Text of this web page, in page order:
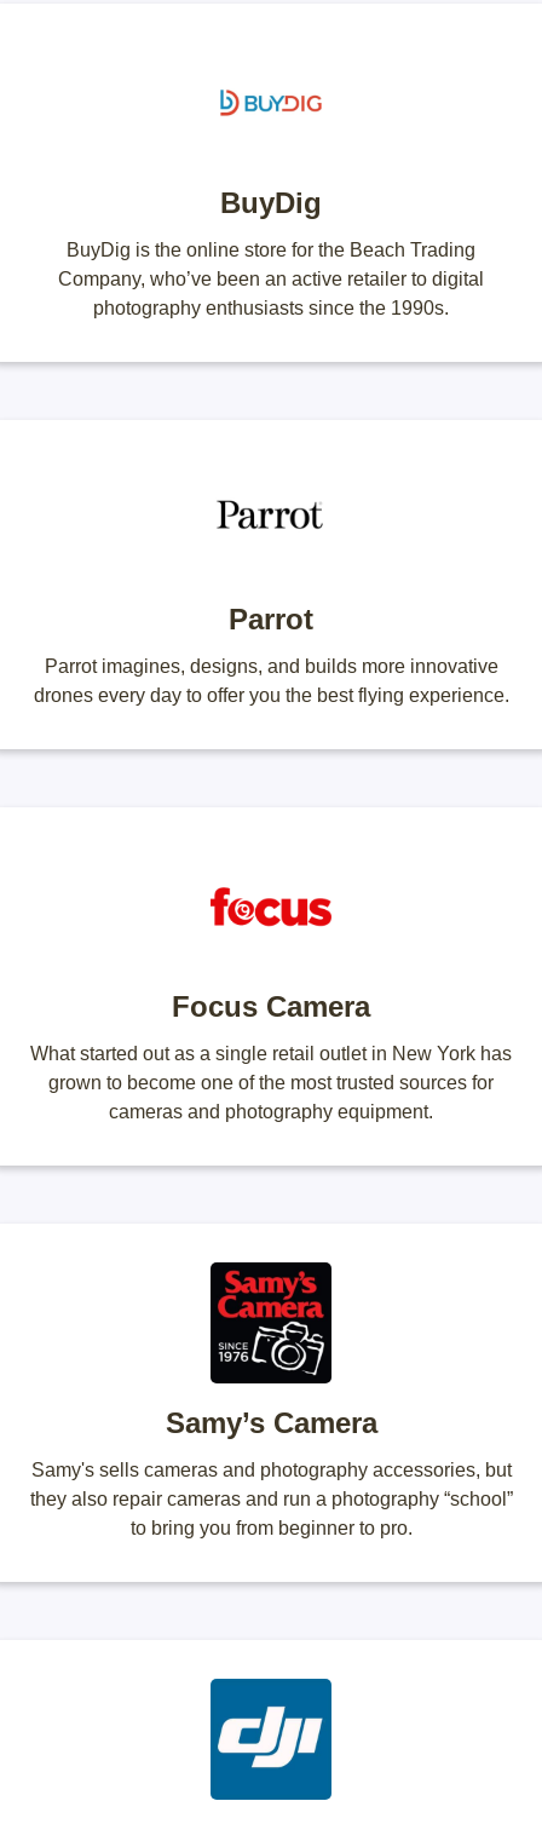
BuyDig
BuyDig is the online store for the Beach Trading
Company, who’ve been an active retailer to digital
photography enthusiasts since the 1990s.
Parrot
Parrot imagines, designs, and builds more innovative
drones every day to offer you the best flying experience.
Focus Camera
What started out as a single retail outlet in New York has
grown to become one of the most trusted sources for
cameras and photography equipment.
Samy’s Camera
Samy's sells cameras and photography accessories, but
they also repair cameras and run a photography “school”
to bring you from beginner to pro.